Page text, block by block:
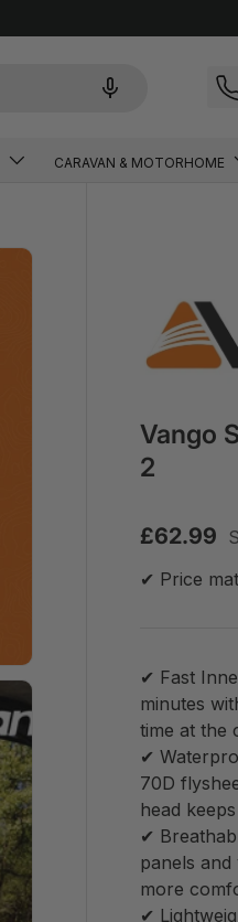
CARAVAN & MOTORHOME
Vango
2
£62.99
✔ Price
✔ Fast
minutes
time at the
✔
70D
head
✔
panels
more
✔